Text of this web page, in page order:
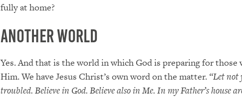
fully at home?
Another World
Yes. And that is the world in which God is preparing for those
Him. We have Jesus Christ’s own word on the matter. “Let not
troubled. Believe in God. Believe also in Me. In my Father’s house